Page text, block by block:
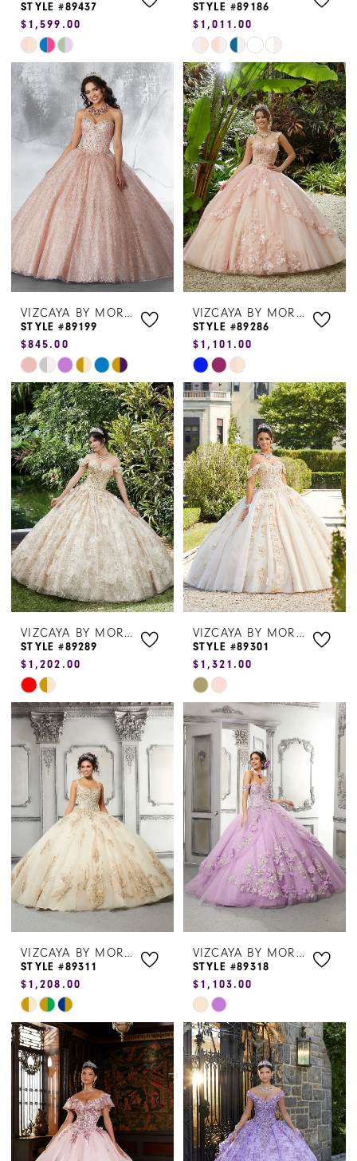
STYLE #89437
$1,599.00
Skip
Color
List
#d459601ec3
to
end
STYLE #89186
$1,011.00
Skip
Color
List
#62d7573fda
to
end
VIZCAYA BY MORILEE
STYLE #89199
$845.00
Skip
Color
List
#788ed83d93
to
end
VIZCAYA BY MORILEE
STYLE #89286
$1,101.00
Skip
Color
List
#e59ea83bb9
to
end
VIZCAYA BY MORILEE
STYLE #89289
$1,202.00
Skip
Color
List
#9b3fe102d0
to
end
VIZCAYA BY MORILEE
STYLE #89301
$1,321.00
Skip
Color
List
#d23e017148
to
VIZCAYA BY MORILEE
STYLE #89311
$1,208.00
Skip
Color
List
#51da25b028
to
end
VIZCAYA BY MORILEE
STYLE #89318
$1,103.00
Skip
Color
List
#2a9a72f625
to
end